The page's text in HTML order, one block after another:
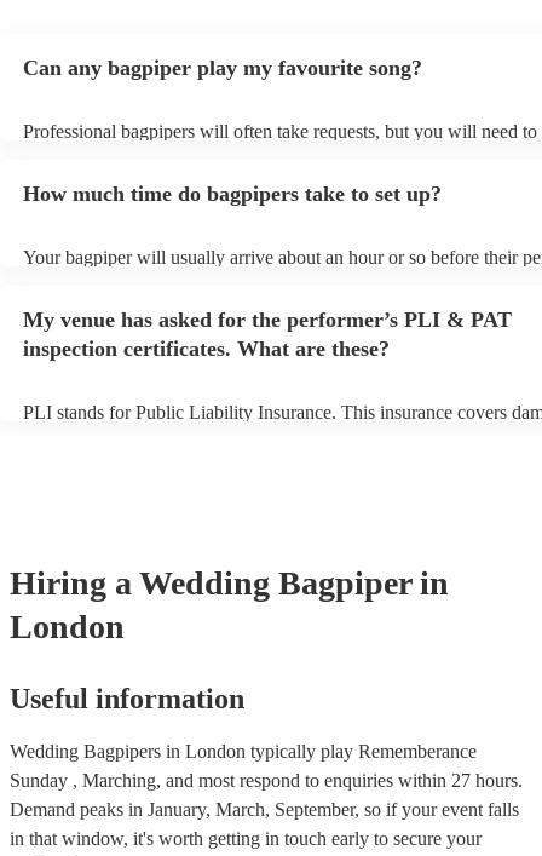
Can any bagpiper play my favourite song?
Professional bagpipers will often take requests, but you will need to
view the bagpiper's song list on their Encore profile.
How much time do bagpipers take to set up?
Your bagpiper will usually arrive about an hour or so before their
My venue has asked for the performer’s PLI & PAT
inspection certificates. What are these?
PLI stands for Public Liability Insurance. This insurance covers
Hiring a Wedding Bagpiper in
London
Useful information
Wedding Bagpipers in London typically play Rememberance
Sunday , Marching, and most respond to enquiries within 27 hours.
Demand peaks in January, March, September, so if your event falls
in that window, it's worth getting in touch early to secure your